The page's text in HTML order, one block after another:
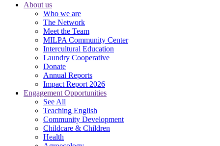
About us
Who we are
The Network
Meet the Team
MILPA Community Center
Intercultural Education
Laundry Cooperative
Donate
Annual Reports
Impact Report 2026
Engagement Opportunities
See All
Teaching English
Community Development
Childcare & Children
Health